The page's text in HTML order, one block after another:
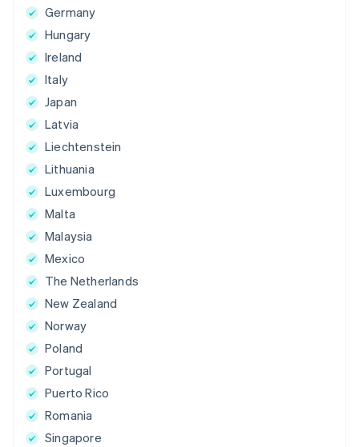
Germany
Hungary
Ireland
Italy
Japan
Latvia
Liechtenstein
Lithuania
Luxembourg
Malta
Malaysia
Mexico
The Netherlands
New Zealand
Norway
Poland
Portugal
Puerto Rico
Romania
Singapore